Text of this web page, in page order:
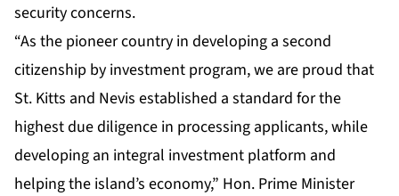
security concerns.
“As the pioneer country in developing a second
citizenship by investment program, we are proud that
St. Kitts and Nevis established a standard for the
highest due diligence in processing applicants, while
developing an integral investment platform and
helping the island’s economy,” Hon. Prime Minister